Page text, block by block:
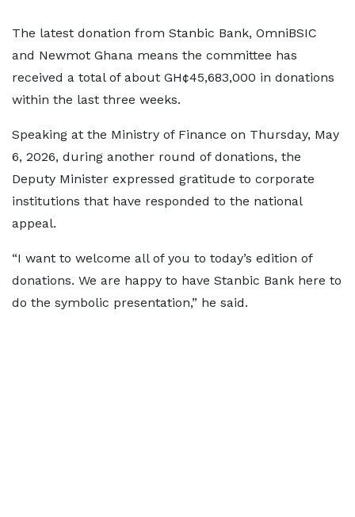
The latest donation from Stanbic Bank, OmniBSIC
and Newmot Ghana means the committee has
received a total of about GH¢45,683,000 in donations
within the last three weeks.
Speaking at the Ministry of Finance on Thursday, May
6, 2026, during another round of donations, the
Deputy Minister expressed gratitude to corporate
institutions that have responded to the national
appeal.
“I want to welcome all of you to today’s edition of
donations. We are happy to have Stanbic Bank here to
do the symbolic presentation,” he said.